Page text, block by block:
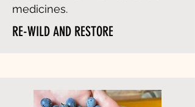
medicines.
RE-WILD AND RESTORE